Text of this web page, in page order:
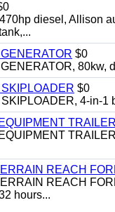
diesel, Allison
$0
80kw,
$0
4-in-1
TRAILER
REACH
REACH
hours...